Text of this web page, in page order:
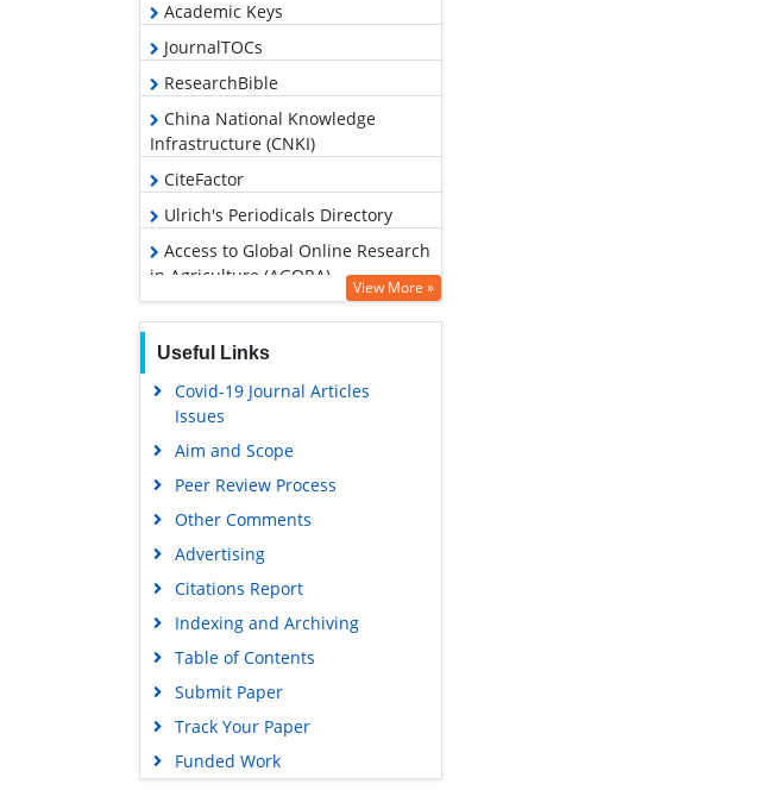
Academic Keys
JournalTOCs
ResearchBible
China National Knowledge
Infrastructure (CNKI)
CiteFactor
Ulrich's Periodicals Directory
Access to Global Online Research
in Agriculture (AGORA)
Hamdard University
EBSCO A-Z
OCLC- WorldCat
Scholarsteer
SWB online catalog
Publons
Geneva Foundation for Medical
Education and Research
Euro Pub
Google Scholar
View More »
Useful Links
Covid-19 Journal Articles
Issues
Aim and Scope
Peer Review Process
Other Comments
Advertising
Citations Report
Indexing and Archiving
Table of Contents
Submit Paper
Track Your Paper
Funded Work